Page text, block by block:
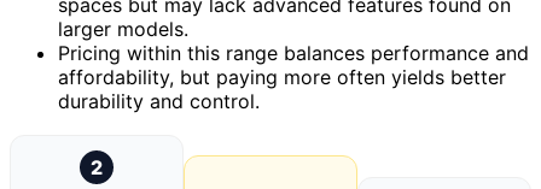
larger models.
Pricing within this range balances performance and
affordability, but paying more often yields better
durability and control.
2